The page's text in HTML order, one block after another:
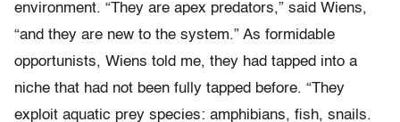
environment. “They are apex predators,” said Wiens,
“and they are new to the system.” As formidable
opportunists, Wiens told me, they had tapped into a
niche that had not been fully tapped before. “They
exploit aquatic prey species: amphibians, fish, snails.